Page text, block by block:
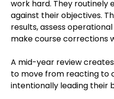
work hard. They routinely
against their objectives.
results, assess
make course corrections
A mid-year review
to move from reacting to
intentionally leading their